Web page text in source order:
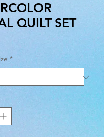
QUILT SET
*